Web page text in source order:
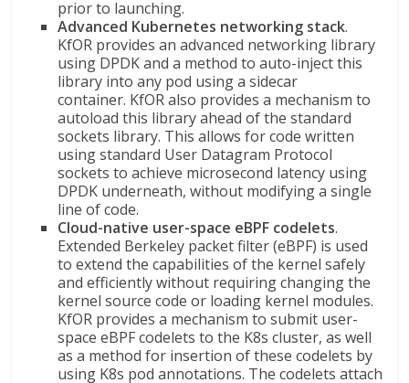
prior to launching.
Advanced Kubernetes networking stack.
KfOR provides an advanced networking library
using DPDK and a method to auto-inject this
library into any pod using a sidecar
container. KfOR also provides a mechanism to
autoload this library ahead of the standard
sockets library. This allows for code written
using standard User Datagram Protocol
sockets to achieve microsecond latency using
DPDK underneath, without modifying a single
line of code.
Cloud-native user-space eBPF codelets.
Extended Berkeley packet filter (eBPF) is used
to extend the capabilities of the kernel safely
and efficiently without requiring changing the
kernel source code or loading kernel modules.
KfOR provides a mechanism to submit user-
space eBPF codelets to the K8s cluster, as well
as a method for insertion of these codelets by
using K8s pod annotations. The codelets attach